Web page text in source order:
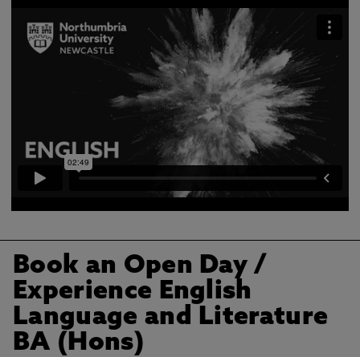
Book an Open Day /
Experience English
Language and Literature
BA (Hons)